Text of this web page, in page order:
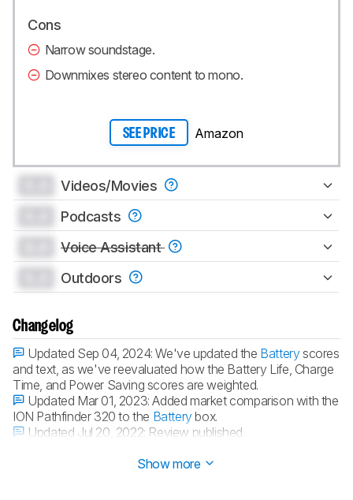
Cons
Narrow soundstage.
Downmixes stereo content to mono.
SEE PRICE Amazon
Videos/Movies
Podcasts
Voice Assistant
Outdoors
Changelog
Updated Sep 04, 2024:We've updated the Batteryscores
and text, as we've reevaluated how the Battery Life, Charge
Time, and Power Saving scores are weighted.
Updated Mar 01, 2023:Added market comparison with the
ION Pathfinder 320 to the Batterybox.
Updated Jul 20, 2022: Review published.
Show more